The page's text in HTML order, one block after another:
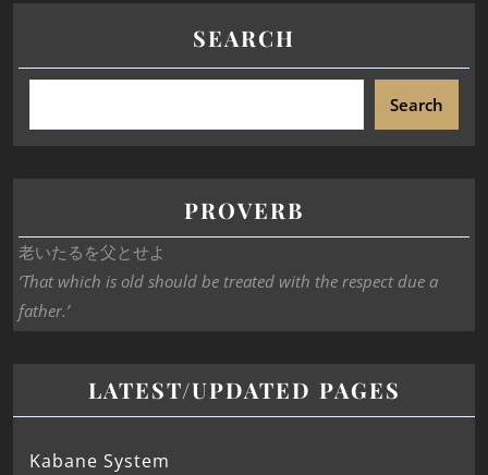
SEARCH
Search
PROVERB
老いたるを父とせよ
‘That which is old should be treated with the respect due a
father.’
LATEST/UPDATED PAGES
Kabane System